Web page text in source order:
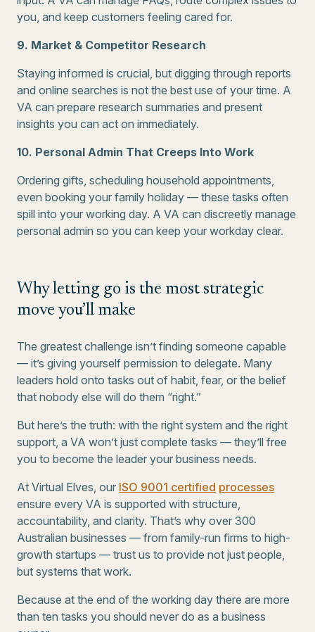
you, and keep customers feeling cared for.
9. Market & Competitor Research
Staying informed is crucial, but digging through reports
and online searches is not the best use of your time. A
VA can prepare research summaries and present
insights you can act on immediately.
10. Personal Admin That Creeps Into Work
Ordering gifts, scheduling household appointments,
even booking your family holiday — these tasks often
spill into your working day. A VA can discreetly manage
personal admin so you can keep your workday clear.
Why letting go is the most strategic
move you’ll make
The greatest challenge isn’t finding someone capable
— it’s giving yourself permission to delegate. Many
leaders hold onto tasks out of habit, fear, or the belief
that nobody else will do them “right.”
But here’s the truth: with the right system and the right
support, a VA won’t just complete tasks — they’ll free
you to become the leader your business needs.
At Virtual Elves, our ISO 9001 certified processes
ensure every VA is supported with structure,
accountability, and clarity. That’s why over 300
Australian businesses — from family-run firms to high-
growth startups — trust us to provide not just people,
but systems that work.
Because at the end of the working day there are more
than ten tasks you should never do as a business